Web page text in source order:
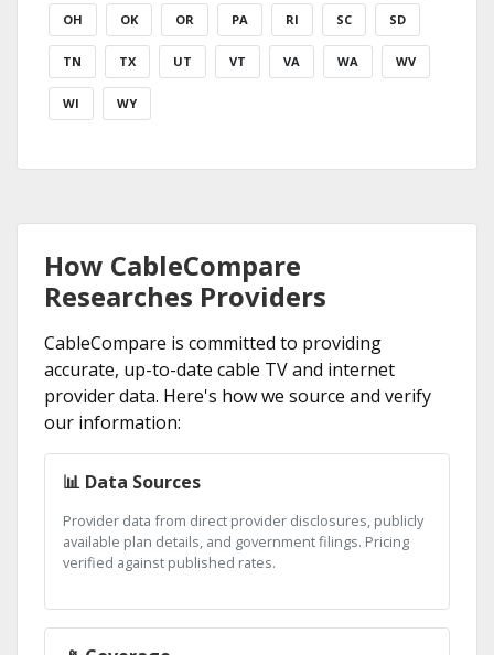
OH OK OR PA RI SC SD
TN TX UT VT VA WA WV
WI WY
How CableCompare
Researches Providers
CableCompare is committed to providing
accurate, up-to-date cable TV and internet
provider data. Here's how we source and verify
our information:
📊 Data Sources
Provider data from direct provider disclosures, publicly
available plan details, and government filings. Pricing
verified against published rates.